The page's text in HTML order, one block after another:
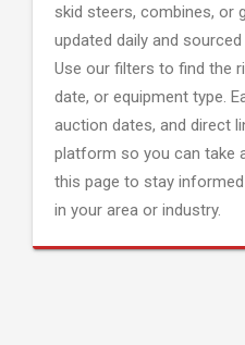
skid steers, combines, or
updated daily and
Use our filters to find the
date, or equipment type.
auction dates, and direct
platform so you can take
this page to stay
in your area or industry.